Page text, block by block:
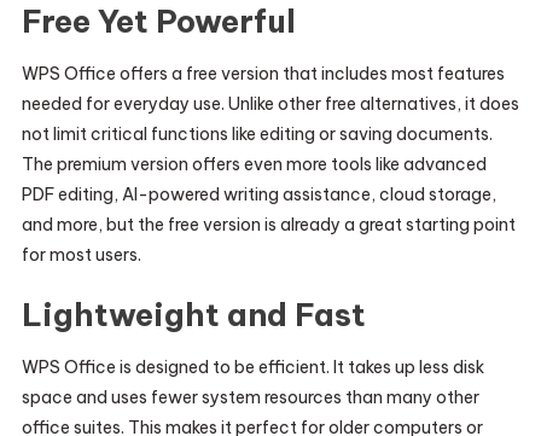
Free Yet Powerful
WPS Office offers a free version that includes most features
needed for everyday use. Unlike other free alternatives, it does
not limit critical functions like editing or saving documents.
The premium version offers even more tools like advanced
PDF editing, AI-powered writing assistance, cloud storage,
and more, but the free version is already a great starting point
for most users.
Lightweight and Fast
WPS Office is designed to be efficient. It takes up less disk
space and uses fewer system resources than many other
office suites. This makes it perfect for older computers or